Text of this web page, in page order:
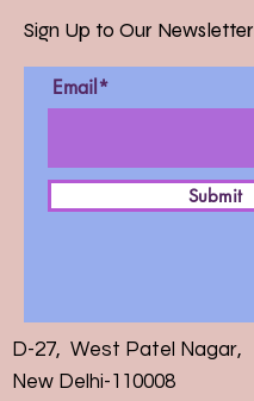
Sign Up to Our Newsletter
Email*
Submit
D-27, West Patel Nagar,
New Delhi-110008